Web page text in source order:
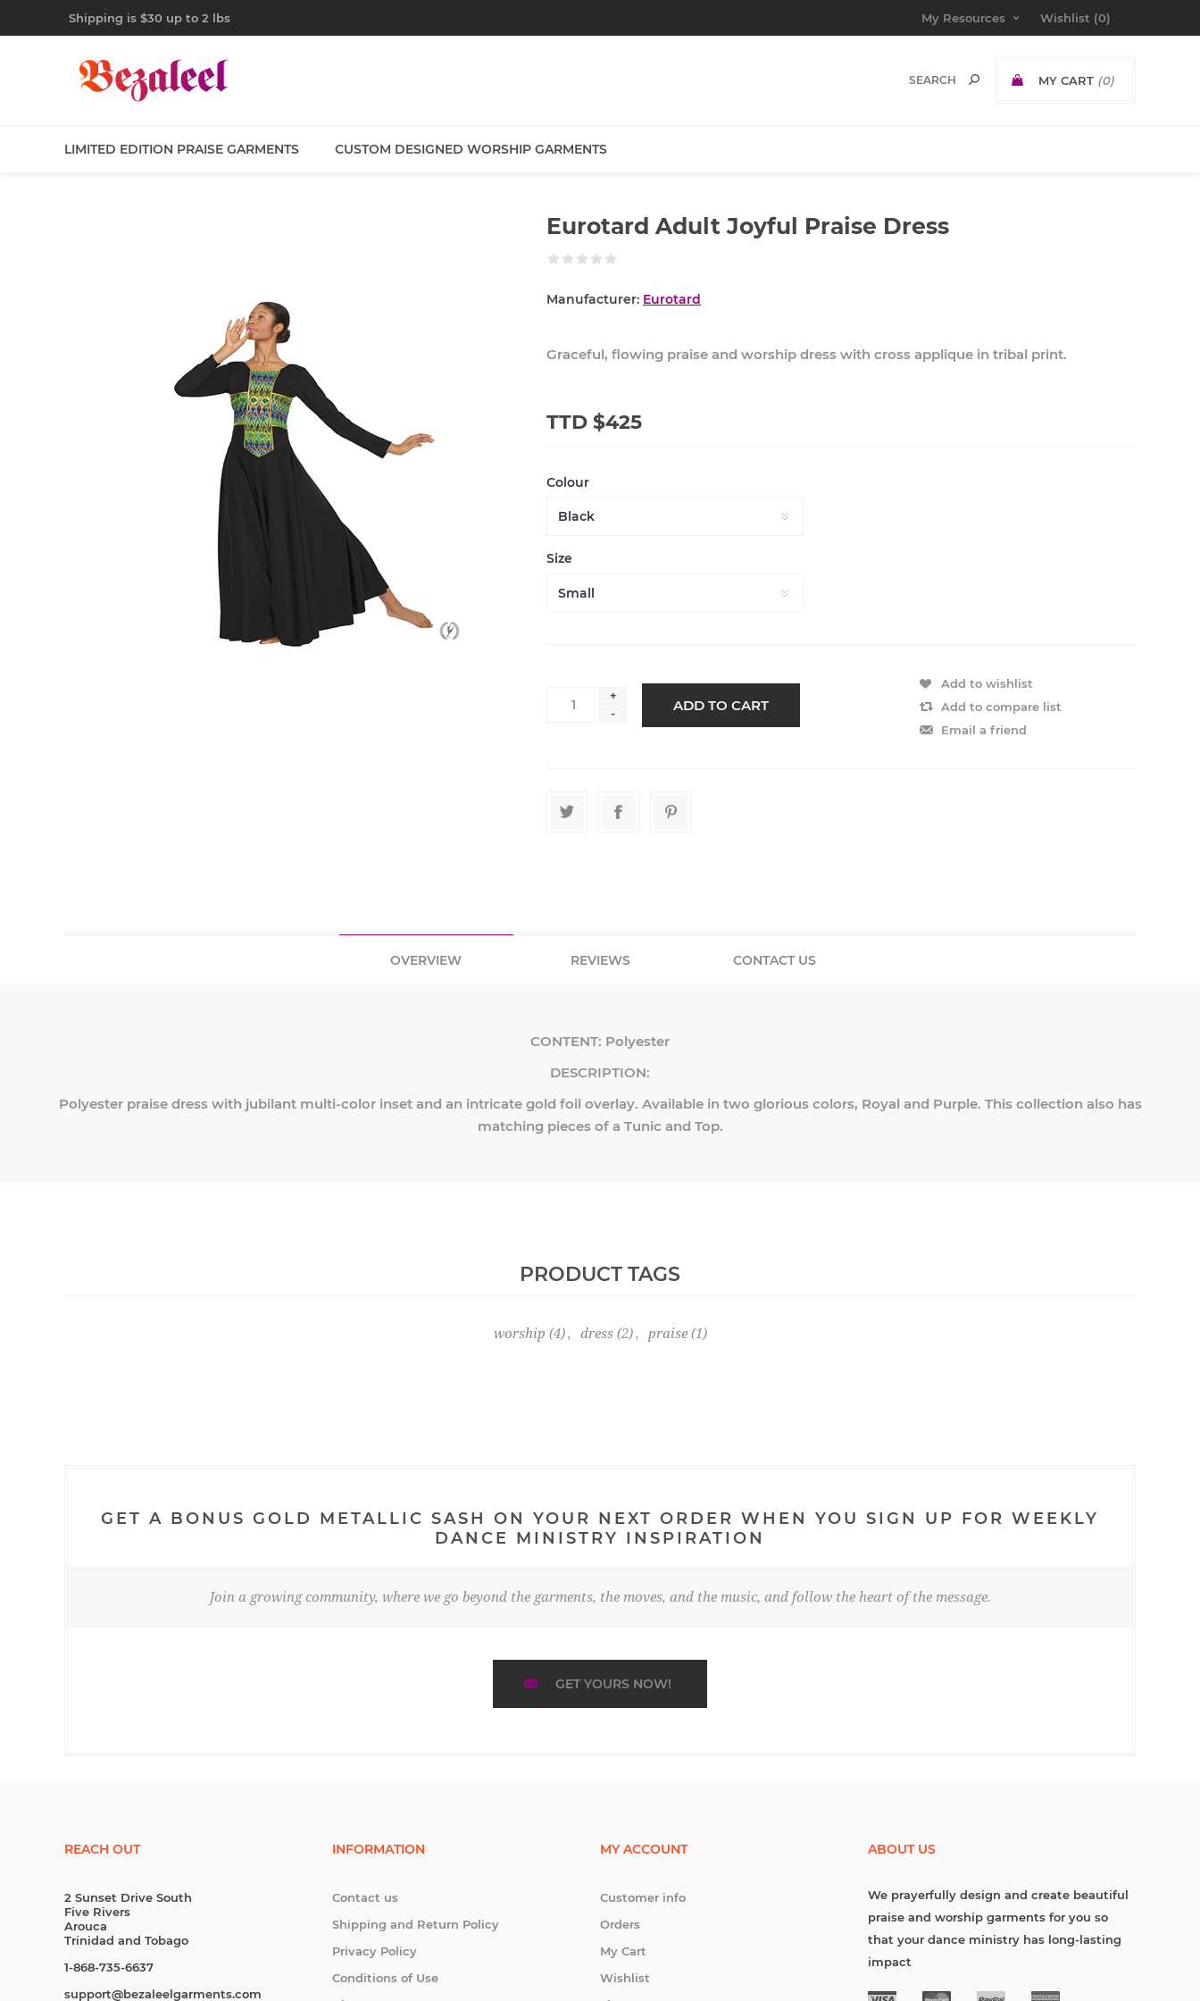
Shipping is $30 up to 2 lbs My Resources Wishlist (0)
MY CART (0)
LIMITED EDITION PRAISE GARMENTS CUSTOM DESIGNED WORSHIP GARMENTS
Eurotard Adult Joyful Praise Dress
Manufacturer: Eurotard
Graceful, flowing praise and worship dress with cross applique in tribal print.
TTD $425
Colour
Size
+
-
OVERVIEW REVIEWS CONTACT US
CONTENT: Polyester
DESCRIPTION:
Polyester praise dress with jubilant multi-color inset and an intricate gold foil overlay. Available in two glorious colors, Royal and Purple. This collection also has
matching pieces of a Tunic and Top.
PRODUCT TAGS
worship (4), dress (2), praise (1)
GET A BONUS GOLD METALLIC SASH ON YOUR NEXT ORDER WHEN YOU SIGN UP FOR WEEKLY
DANCE MINISTRY INSPIRATION
Join a growing community, where we go beyond the garments, the moves, and the music, and follow the heart of the message.
GET YOURS NOW!
REACH OUT
2 Sunset Drive South
Five Rivers
Arouca
Trinidad and Tobago
1-868-735-6637
support@bezaleelgarments.com
INFORMATION
Contact us
Shipping and Return Policy
Privacy Policy
Conditions of Use
MY ACCOUNT
Customer info
Orders
My Cart
Wishlist
ABOUT US
We prayerfully design and create beautiful
praise and worship garments for you so
that your dance ministry has long-lasting
impact